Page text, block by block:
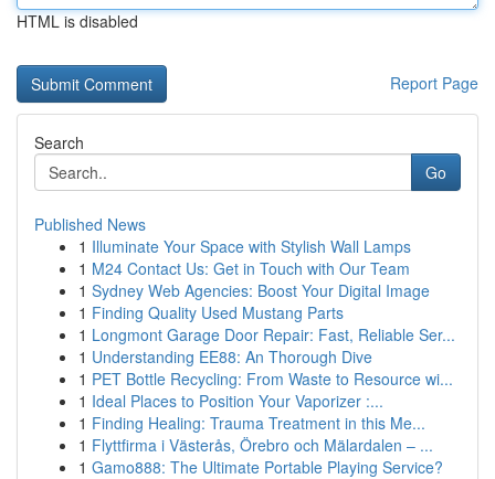
HTML is disabled
Report Page
Search
Go
Published News
1 Illuminate Your Space with Stylish Wall Lamps
1 M24 Contact Us: Get in Touch with Our Team
1 Sydney Web Agencies: Boost Your Digital Image
1 Finding Quality Used Mustang Parts
1 Longmont Garage Door Repair: Fast, Reliable Ser...
1 Understanding EE88: An Thorough Dive
1 PET Bottle Recycling: From Waste to Resource wi...
1 Ideal Places to Position Your Vaporizer :...
1 Finding Healing: Trauma Treatment in this Me...
1 Flyttfirma i Västerås, Örebro och Mälardalen – ...
1 Gamo888: The Ultimate Portable Playing Service?